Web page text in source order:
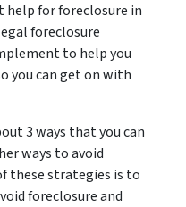
help for foreclosure in
foreclosure
to help you
you can get on with
3 ways that you can
ways to avoid
these strategies is to
foreclosure and